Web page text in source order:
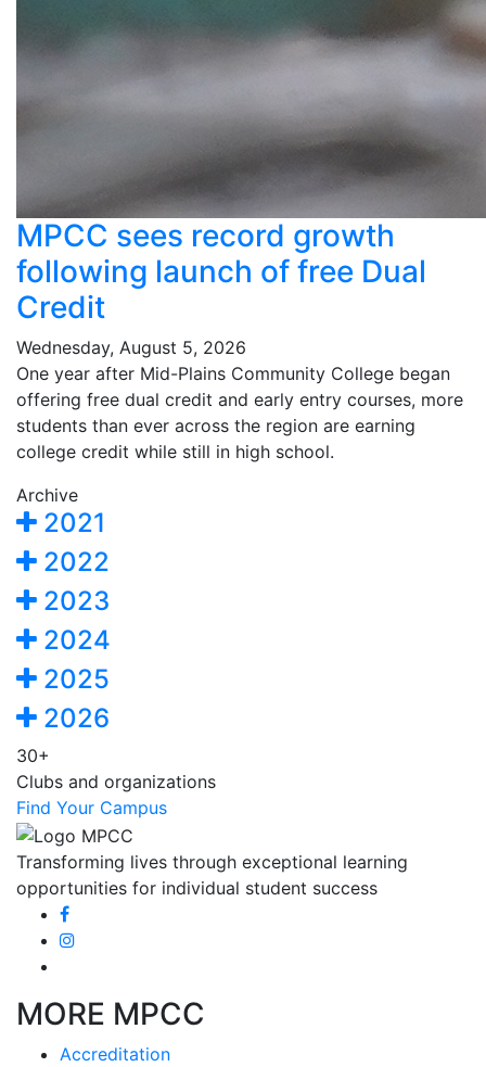
MPCC sees record growth
following launch of free Dual
Credit
Wednesday, August 5, 2026
One year after Mid-Plains Community College began
offering free dual credit and early entry courses, more
students than ever across the region are earning
college credit while still in high school.
Archive
2021
2022
2023
2024
2025
2026
30+
Clubs and organizations
Find Your Campus
Transforming lives through exceptional learning
opportunities for individual student success
MORE MPCC
Accreditation